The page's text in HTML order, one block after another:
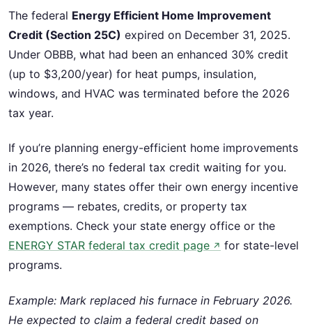
The federal Energy Efficient Home Improvement
Credit (Section 25C) expired on December 31, 2025.
Under OBBB, what had been an enhanced 30% credit
(up to $3,200/year) for heat pumps, insulation,
windows, and HVAC was terminated before the 2026
tax year.
If you’re planning energy-efficient home improvements
in 2026, there’s no federal tax credit waiting for you.
However, many states offer their own energy incentive
programs — rebates, credits, or property tax
exemptions. Check your state energy office or the
ENERGY STAR federal tax credit page ↗ for state-level
programs.
Example: Mark replaced his furnace in February 2026.
He expected to claim a federal credit based on